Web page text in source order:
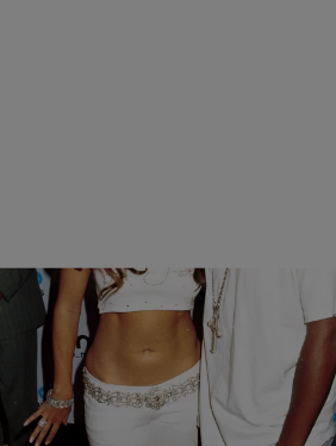
12 Items
ENTERTAINMENT NEWS Kiyonna
11 Epic Photos Of The